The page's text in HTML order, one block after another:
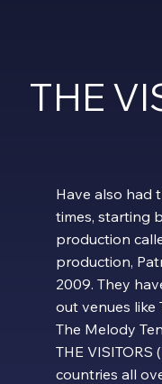
THE
Have also had
times, starting
production
production,
2009. They
out venues like
The Melody
THE
countries all